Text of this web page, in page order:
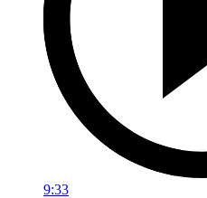
9:33